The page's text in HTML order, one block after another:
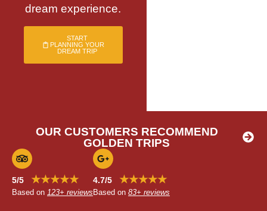
dream experience.
START
PLANNING YOUR
DREAM TRIP
OUR CUSTOMERS RECOMMEND
GOLDEN TRIPS
5/5 ★★★★★
Based on 123+ reviews
4.7/5 ★★★★★
Based on 83+ reviews